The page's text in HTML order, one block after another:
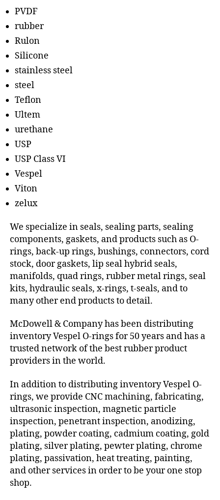
PVDF
rubber
Rulon
Silicone
stainless steel
steel
Teflon
Ultem
urethane
USP
USP Class VI
Vespel
Viton
zelux
We specialize in seals, sealing parts, sealing
components, gaskets, and products such as O-
rings, back-up rings, bushings, connectors, cord
stock, door gaskets, lip seal hybrid seals,
manifolds, quad rings, rubber metal rings, seal
kits, hydraulic seals, x-rings, t-seals, and to
many other end products to detail.
McDowell & Company has been distributing
inventory Vespel O-rings for 50 years and has a
trusted network of the best rubber product
providers in the world.
In addition to distributing inventory Vespel O-
rings, we provide CNC machining, fabricating,
ultrasonic inspection, magnetic particle
inspection, penetrant inspection, anodizing,
plating, powder coating, cadmium coating, gold
plating, silver plating, pewter plating, chrome
plating, passivation, heat treating, painting,
and other services in order to be your one stop
shop.